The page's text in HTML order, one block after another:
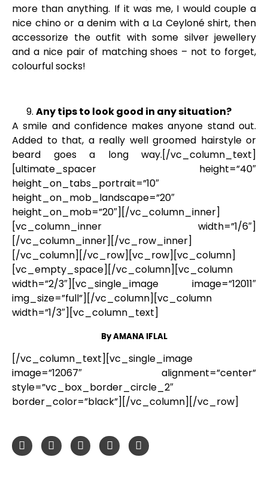
more than anything. If it was me, I would couple a
nice chino or a denim with a La Ceyloné shirt, then
accessorize the outfit with some silver jewellery
and a nice pair of matching shoes – not to forget,
colourful socks!
Any tips to look good in any situation?
A smile and confidence makes anyone stand out.
Added to that, a really well groomed hairstyle or
beard goes a long way.[/vc_column_text]
[ultimate_spacer height=”40″
height_on_tabs_portrait=”10″
height_on_mob_landscape=”20″
height_on_mob=”20″][/vc_column_inner]
[vc_column_inner width=”1/6″]
[/vc_column_inner][/vc_row_inner]
[/vc_column][/vc_row][vc_row][vc_column]
[vc_empty_space][/vc_column][vc_column
width=”2/3″][vc_single_image image=”12011″
img_size=”full”][/vc_column][vc_column
width=”1/3″][vc_column_text]
By AMANA IFLAL
[/vc_column_text][vc_single_image
image=”12067″ alignment=”center”
style=”vc_box_border_circle_2″
border_color=”black”][/vc_column][/vc_row]